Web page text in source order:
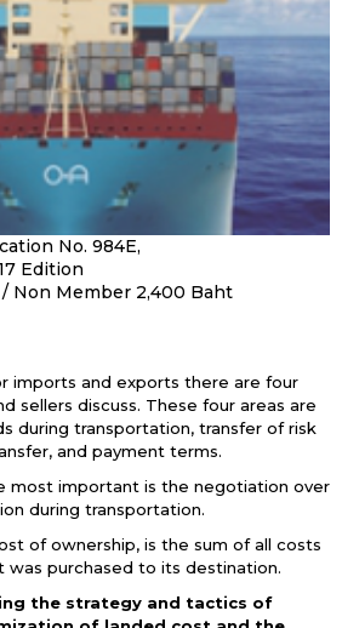
No. 984E,
Edition
Non Member 2,400 Baht
imports and exports there are four
sellers discuss. These four areas are
during transportation, transfer of risk
and payment terms.
most important is the negotiation over
during transportation.
of ownership, is the sum of all costs
purchased to its destination.
the strategy and tactics of